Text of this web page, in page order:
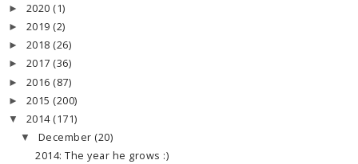
► 2020 (1)
► 2019 (2)
► 2018 (26)
► 2017 (36)
► 2016 (87)
► 2015 (200)
▼ 2014 (171)
▼ December (20)
2014: The year he grows :)